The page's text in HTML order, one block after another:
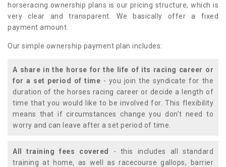
horseracing ownership plans is our pricing structure, which is
very clear and transparent. We basically offer a fixed
payment amount.
Our simple ownership payment plan includes:
A share in the horse for the life of its racing career or
for a set period of time - you join the syndicate for the
duration of the horses racing career or decide a length of
time that you would like to be involved for. This flexibility
means that if circumstances change you don't need to
worry and can leave after a set period of time.
All training fees covered
- this includes all standard
training at home, as well as racecourse gallops, barrier